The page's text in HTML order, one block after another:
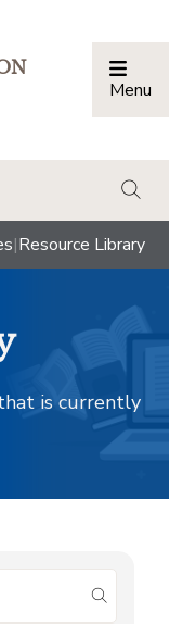
Menu
|Resource Library
is currently
submit